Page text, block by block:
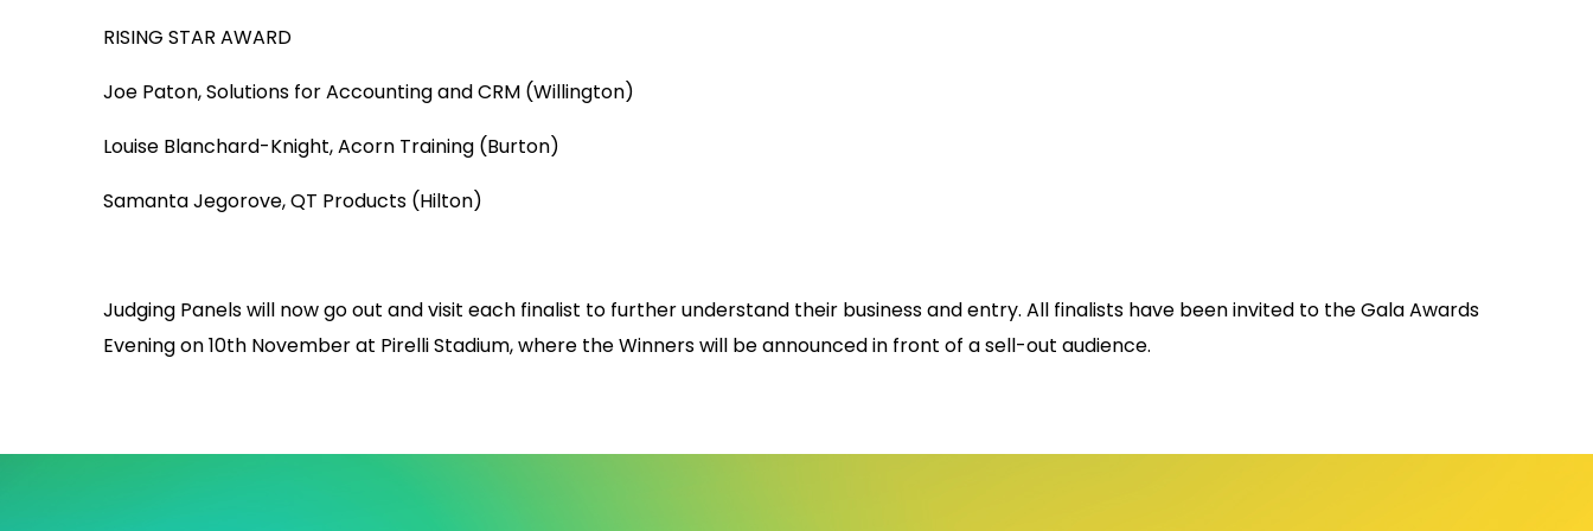
RISING STAR AWARD
Joe Paton, Solutions for Accounting and CRM (Willington)
Louise Blanchard-Knight, Acorn Training (Burton)
Samanta Jegorove, QT Products (Hilton)
Judging Panels will now go out and visit each finalist to further understand their business and entry. All finalists have been invited to the Gala Awards
Evening on 10th November at Pirelli Stadium, where the Winners will be announced in front of a sell-out audience.